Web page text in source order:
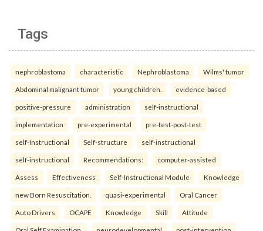
Tags
nephroblastoma characteristic Nephroblastoma Wilms' tumor
Abdominal malignant tumor young children. evidence-based
positive-pressure administration self-instructional
implementation pre-experimental pre-test-post-test
self-Instructional Self-structure self-instructional
self-instructional Recommendations: computer-assisted
Assess Effectiveness Self-Instructional Module Knowledge
new Born Resuscitation. quasi-experimental Oral Cancer
Auto Drivers OCAPE Knowledge Skill Attitude